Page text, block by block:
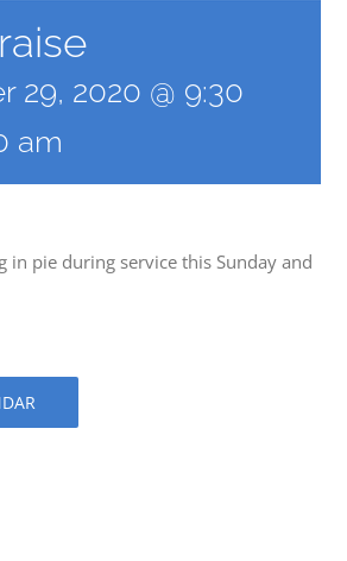
29, 2020 @ 9:30
am
in pie during service this Sunday and